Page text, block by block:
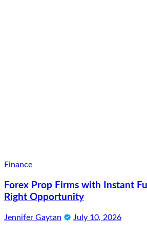
Finance
Forex Prop Firms with Instant
Right Opportunity
Jennifer Gaytan July 10, 2026